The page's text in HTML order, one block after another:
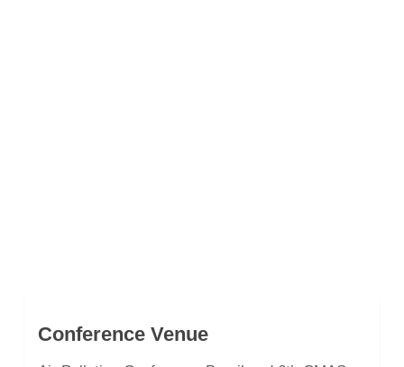
Conference Venue